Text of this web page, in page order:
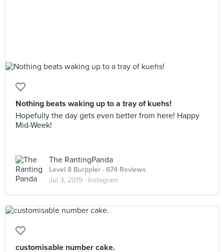
Nothing beats waking up to a tray of kuehs!
Hopefully the day gets even better from here! Happy
Mid-Week!
The RantingPanda
Level 8 Burppler · 674 Reviews
Jul 3, 2019 · Instagram
customisable number cake.